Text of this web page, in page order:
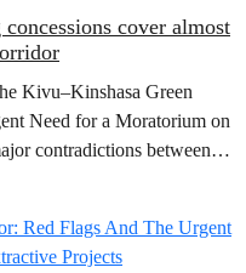
cover almost
Kivu–Kinshasa Green
Need for a Moratorium on
contradictions between
(DRC) ambitious
expansion of oil, gas and
largest forest reserves.